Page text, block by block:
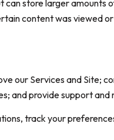
store larger amounts
content was viewed
our Services and Site;
and provide support
track your